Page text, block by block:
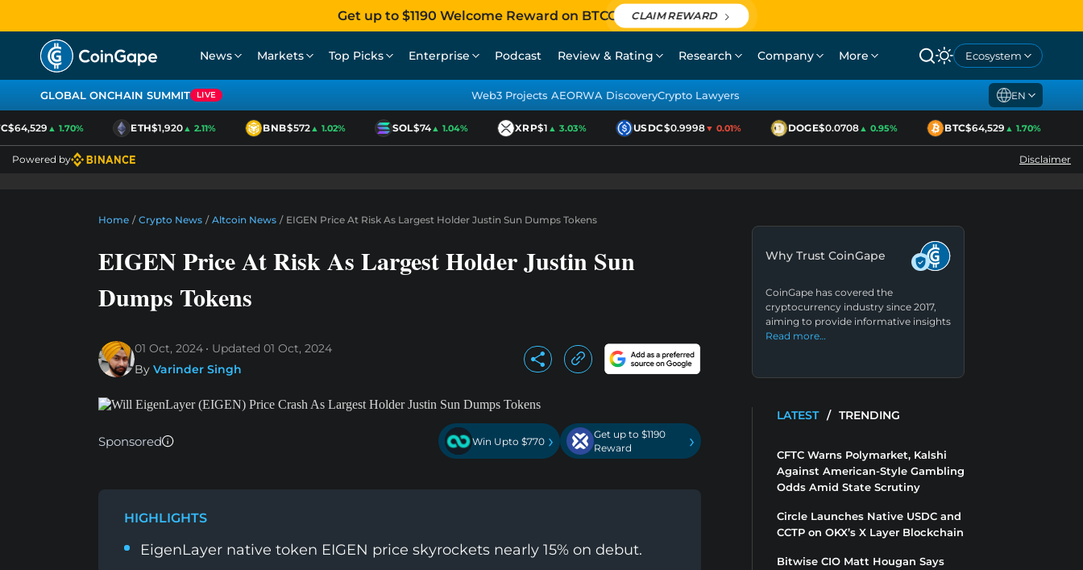
Get up to $1190 Welcome Reward on BTCC CLAIM REWARD
News Markets Top Picks Enterprise Podcast Review & Rating Research Company More Ecosystem
GLOBAL ONCHAIN SUMMIT LIVE Web3 Projects AEORWA DiscoveryCrypto Lawyers EN
▲ 1.70% ETH$1,920▲ 2.11% BNB$572▲ 1.02% SOL$74▲ 1.04% XRP$1▲ 3.03% USDC$0.9998▼ 0.01% DOGE$0.0708▲ 0.95% BTC$64,529▲ 1.70%
Powered by Disclaimer
Home / Crypto News / Altcoin News / EIGEN Price At Risk As Largest Holder Justin Sun Dumps Tokens
EIGEN Price At Risk As Largest Holder Justin Sun
Dumps Tokens
01 Oct, 2024 Updated 01 Oct, 2024
By Varinder Singh
Sponsored Win Upto $770 ›
Get up to $1190
Reward
›
HIGHLIGHTS
EigenLayer native token EIGEN price skyrockets nearly 15% on debut.
Why Trust CoinGape
CoinGape has covered the
cryptocurrency industry since 2017,
aiming to provide informative insights
Read more…
LATEST / TRENDING
CFTC Warns Polymarket, Kalshi
Against American-Style Gambling
Odds Amid State Scrutiny
Circle Launches Native USDC and
CCTP on OKX’s X Layer Blockchain
Bitwise CIO Matt Hougan Says